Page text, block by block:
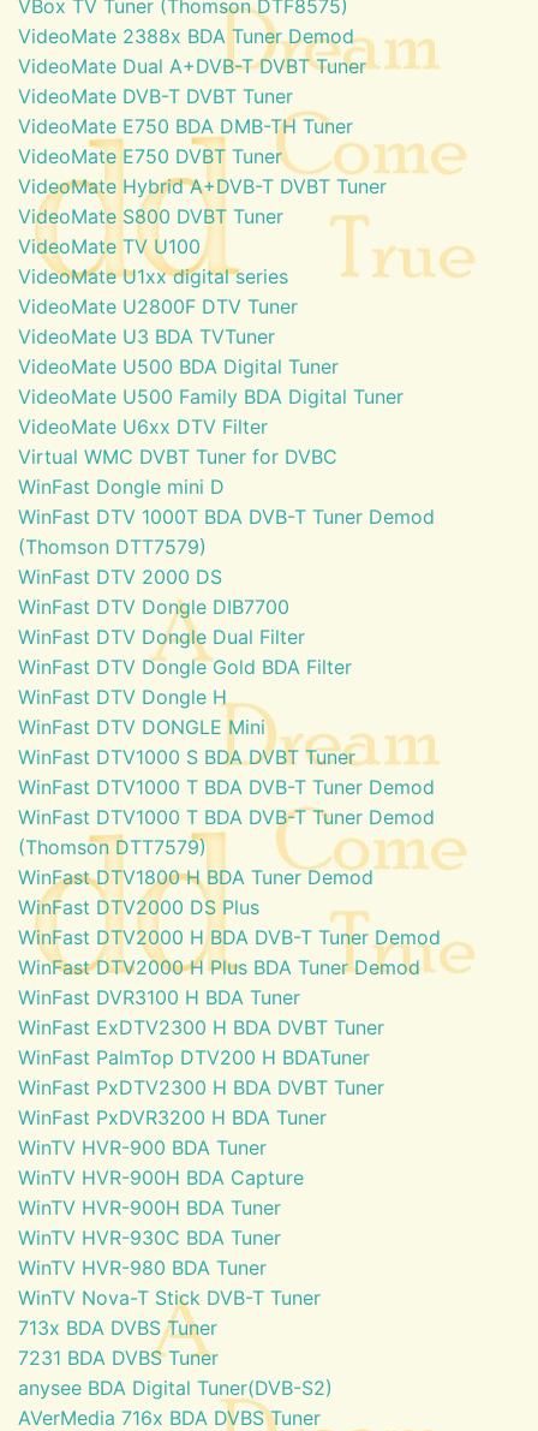
VBox TV Tuner (Thomson DTF8575)
VideoMate 2388x BDA Tuner Demod
VideoMate Dual A+DVB-T DVBT Tuner
VideoMate DVB-T DVBT Tuner
VideoMate E750 BDA DMB-TH Tuner
VideoMate E750 DVBT Tuner
VideoMate Hybrid A+DVB-T DVBT Tuner
VideoMate S800 DVBT Tuner
VideoMate TV U100
VideoMate U1xx digital series
VideoMate U2800F DTV Tuner
VideoMate U3 BDA TVTuner
VideoMate U500 BDA Digital Tuner
VideoMate U500 Family BDA Digital Tuner
VideoMate U6xx DTV Filter
Virtual WMC DVBT Tuner for DVBC
WinFast Dongle mini D
WinFast DTV 1000T BDA DVB-T Tuner Demod
(Thomson DTT7579)
WinFast DTV 2000 DS
WinFast DTV Dongle DIB7700
WinFast DTV Dongle Dual Filter
WinFast DTV Dongle Gold BDA Filter
WinFast DTV Dongle H
WinFast DTV DONGLE Mini
WinFast DTV1000 S BDA DVBT Tuner
WinFast DTV1000 T BDA DVB-T Tuner Demod
WinFast DTV1000 T BDA DVB-T Tuner Demod
(Thomson DTT7579)
WinFast DTV1800 H BDA Tuner Demod
WinFast DTV2000 DS Plus
WinFast DTV2000 H BDA DVB-T Tuner Demod
WinFast DTV2000 H Plus BDA Tuner Demod
WinFast DVR3100 H BDA Tuner
WinFast ExDTV2300 H BDA DVBT Tuner
WinFast PalmTop DTV200 H BDATuner
WinFast PxDTV2300 H BDA DVBT Tuner
WinFast PxDVR3200 H BDA Tuner
WinTV HVR-900 BDA Tuner
WinTV HVR-900H BDA Capture
WinTV HVR-900H BDA Tuner
WinTV HVR-930C BDA Tuner
WinTV HVR-980 BDA Tuner
WinTV Nova-T Stick DVB-T Tuner
713x BDA DVBS Tuner
7231 BDA DVBS Tuner
anysee BDA Digital Tuner(DVB-S2)
AVerMedia 716x BDA DVBS Tuner